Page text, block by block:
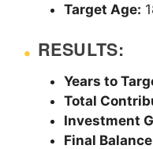
Target Age:
RESULTS:
Years to
Total
Investment
Final